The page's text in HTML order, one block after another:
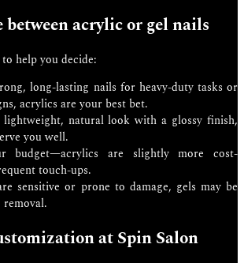
between acrylic or gel nails
help you decide:
long-lasting nails for heavy-duty tasks or
acrylics are your best bet.
natural look with a glossy finish,
you well.
budget—acrylics are slightly more cost-
touch-ups.
sensitive or prone to damage, gels may be
at Spin Salon